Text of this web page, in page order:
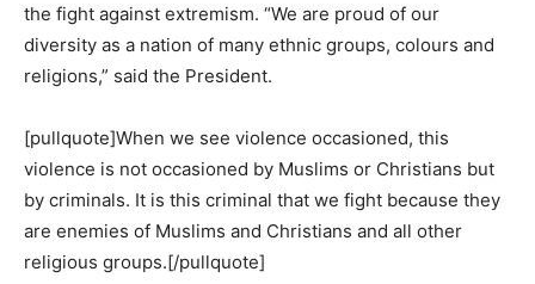
the fight against extremism. “We are proud of our
diversity as a nation of many ethnic groups, colours and
religions,” said the President.
[pullquote]When we see violence occasioned, this
violence is not occasioned by Muslims or Christians but
by criminals. It is this criminal that we fight because they
are enemies of Muslims and Christians and all other
religious groups.[/pullquote]